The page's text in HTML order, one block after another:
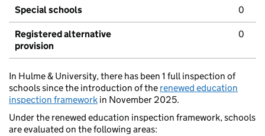
Special schools 0
Registered alternative
provision
0
In Hulme & University, there has been 1 full inspection of
schools since the introduction of the renewed education
inspection framework in November 2025.
Under the renewed education inspection framework, schools
are evaluated on the following areas: